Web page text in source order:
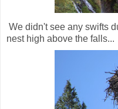
We didn't see any swifts
nest high above the falls...